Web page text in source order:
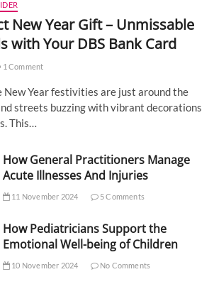
New Year Gift – Unmissable
with Your DBS Bank Card
1 Comment
New Year festivities are just around the
streets buzzing with vibrant decorations
This…
How General Practitioners Manage
Acute Illnesses And Injuries
11 November 2024 5 Comments
How Pediatricians Support the
Emotional Well-being of Children
10 November 2024 No Comments